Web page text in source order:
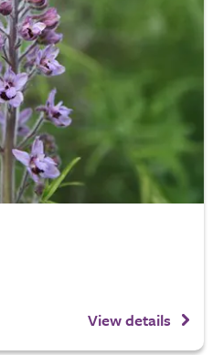
View details